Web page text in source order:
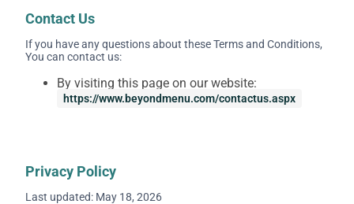
Contact Us
If you have any questions about these Terms and Conditions,
You can contact us:
By visiting this page on our website:
https://www.beyondmenu.com/contactus.aspx
Privacy Policy
Last updated: May 18, 2026